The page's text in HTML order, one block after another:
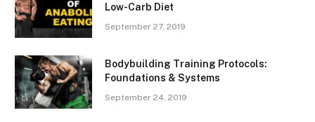
Low-Carb Diet
September 27, 2019
Bodybuilding Training Protocols:
Foundations & Systems
September 24, 2019